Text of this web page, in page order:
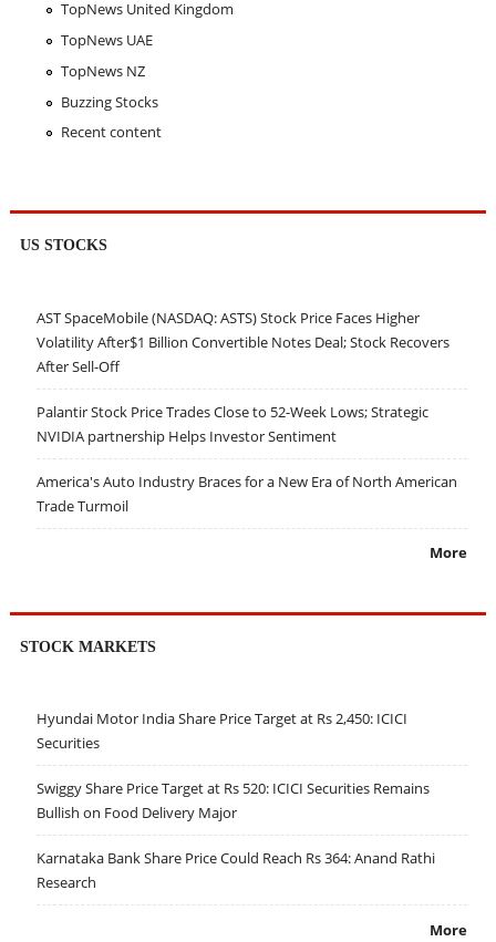
TopNews United Kingdom
TopNews UAE
TopNews NZ
Buzzing Stocks
Recent content
US STOCKS
AST SpaceMobile (NASDAQ: ASTS) Stock Price Faces Higher
Volatility After$1 Billion Convertible Notes Deal; Stock Recovers
After Sell-Off
Palantir Stock Price Trades Close to 52-Week Lows; Strategic
NVIDIA partnership Helps Investor Sentiment
America's Auto Industry Braces for a New Era of North American
Trade Turmoil
More
STOCK MARKETS
Hyundai Motor India Share Price Target at Rs 2,450: ICICI
Securities
Swiggy Share Price Target at Rs 520: ICICI Securities Remains
Bullish on Food Delivery Major
Karnataka Bank Share Price Could Reach Rs 364: Anand Rathi
Research
More